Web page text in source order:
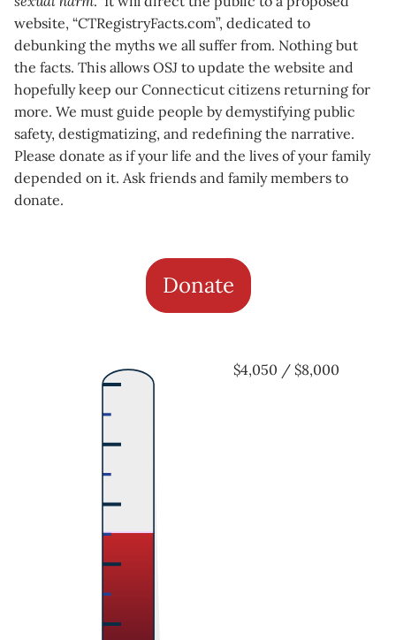
website, “CTRegistryFacts.com”, dedicated to
debunking the myths we all suffer from. Nothing but
the facts. This allows OSJ to update the website and
hopefully keep our Connecticut citizens returning for
more. We must guide people by demystifying public
safety, destigmatizing, and redefining the narrative.
Please donate as if your life and the lives of your family
depended on it. Ask friends and family members to
donate.
Donate
$4,050 / $8,000